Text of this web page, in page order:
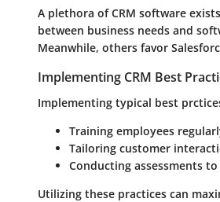
A plethora of CRM software
between business needs and
Meanwhile, others favor
Implementing CRM Best
Implementing typical best
Training employees
Tailoring customer
Conducting assessments
Utilizing these practices can